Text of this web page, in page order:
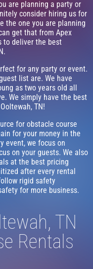
are planning a party or
consider hiring us for
the one you are planning
get that from Apex
to deliver the best
for any party or event.
list are. We have
as two years old all
We simply have the best
TN!
for obstacle course
for your money in the
event, we focus on
on your guests. We also
at the best pricing
after every rental
rigid safety
for more business.
TN
Rentals